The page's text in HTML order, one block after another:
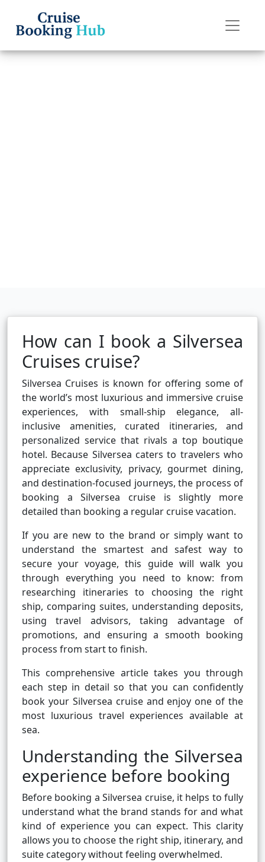
How can I book a Silversea
Cruises cruise?
Silversea Cruises is known for offering some of
the world’s most luxurious and immersive cruise
experiences, with small-ship elegance, all-
inclusive amenities, curated itineraries, and
personalized service that rivals a top boutique
hotel. Because Silversea caters to travelers who
appreciate exclusivity, privacy, gourmet dining,
and destination-focused journeys, the process of
booking a Silversea cruise is slightly more
detailed than booking a regular cruise vacation.
If you are new to the brand or simply want to
understand the smartest and safest way to
secure your voyage, this guide will walk you
through everything you need to know: from
researching itineraries to choosing the right
ship, comparing suites, understanding deposits,
using travel advisors, taking advantage of
promotions, and ensuring a smooth booking
process from start to finish.
This comprehensive article takes you through
each step in detail so that you can confidently
book your Silversea cruise and enjoy one of the
most luxurious travel experiences available at
sea.
Understanding the Silversea
experience before booking
Before booking a Silversea cruise, it helps to fully
understand what the brand stands for and what
kind of experience you can expect. This clarity
allows you to choose the right ship, itinerary, and
suite category without feeling overwhelmed.